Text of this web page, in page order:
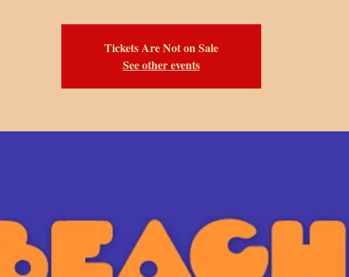
Tickets Are Not on Sale
See other events